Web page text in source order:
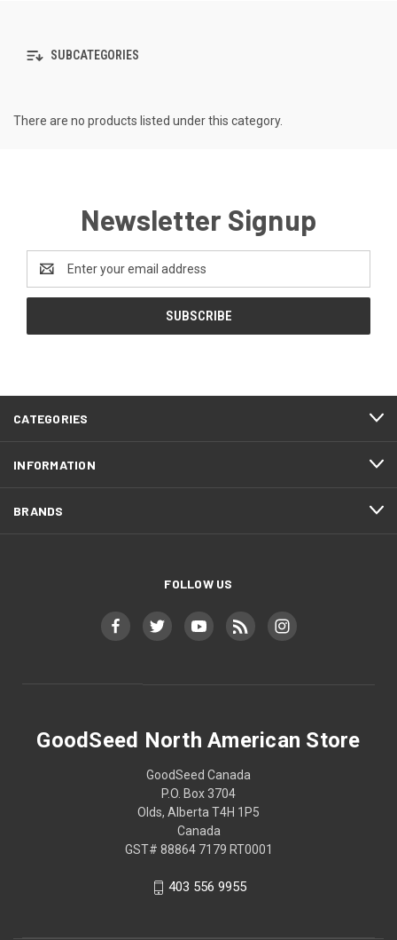
SUBCATEGORIES
There are no products listed under this category.
Newsletter Signup
Address
CATEGORIES
INFORMATION
BRANDS
FOLLOW US
GoodSeed North American Store
GoodSeed Canada
P.O. Box 3704
Olds, Alberta T4H 1P5
Canada
GST# 88864 7179 RT0001
403 556 9955